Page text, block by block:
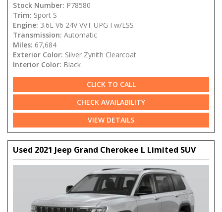
Stock Number: P78580
Trim: Sport S
Engine: 3.6L V6 24V VVT UPG I w/ESS
Transmission: Automatic
Miles: 67,684
Exterior Color: Silver Zynith Clearcoat
Interior Color: Black
CLICK TO CALL
CHECK AVAILABILITY
VIEW DETAILS
Used 2021 Jeep Grand Cherokee L Limited SUV